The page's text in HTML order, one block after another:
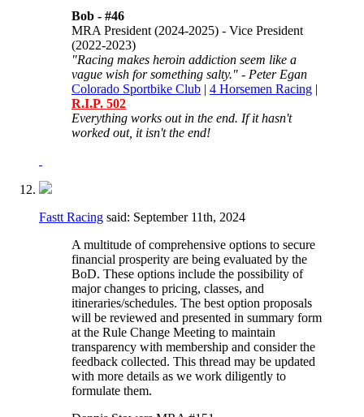
Bob - #46
MRA President (2024-2025) - Vice President
(2022-2023)
"Racing makes heroin addiction seem like a
vague wish for something salty." - Peter Egan
Colorado Sportbike Club | 4 Horsemen Racing |
R.I.P. 502
Everything works out in the end. If it hasn't
worked out, it isn't the end!
Fastt Racing said: September 11th, 2024
A multitude of comprehensive options to secure
financial prosperity are being evaluated by the
BoD. These options include the possibility of
major changes to pricing, classes, and
itineraries/schedules. The best option proposals
will be reviewed and presented in summary form
at the Rule Change Meeting to maintain
transparency with membership and consider the
feedback collected. This thread may be updated
with more details as we work diligently to
formulate them.